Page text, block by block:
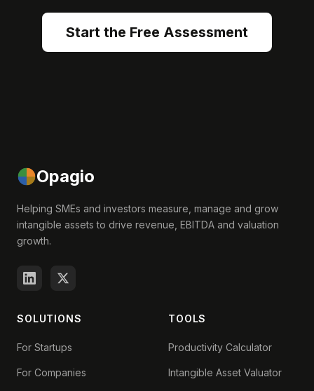
Start the Free Assessment
Opagio
Helping SMEs and investors measure, manage and grow
intangible assets to drive revenue, EBITDA and valuation
growth.
SOLUTIONS
For Startups
For Companies
TOOLS
Productivity Calculator
Intangible Asset Valuator